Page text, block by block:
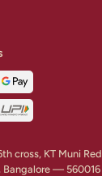
cross, KT Muni
Bangalore — 560016